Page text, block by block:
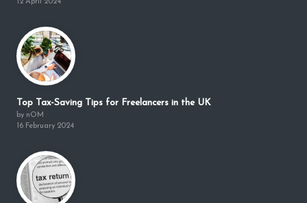
12 April 2024
Top Tax-Saving Tips for Freelancers in the UK
by nOM
16 February 2024